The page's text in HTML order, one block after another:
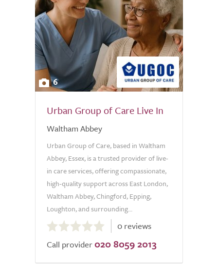
6
Urban Group of Care Live In
Waltham Abbey
Urban Group of Care, based in Waltham
Abbey, Essex, is a trusted provider of live-
in care services, offering compassionate,
high-quality support across East London,
Waltham Abbey, Chingford, Epping,
Loughton, and surrounding...
0.0
out
of
0 reviews
Call provider 020 8059 2013